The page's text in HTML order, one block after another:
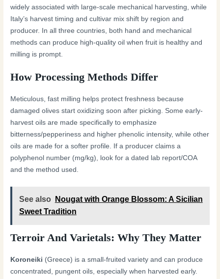
widely associated with large-scale mechanical harvesting, while
Italy’s harvest timing and cultivar mix shift by region and
producer. In all three countries, both hand and mechanical
methods can produce high-quality oil when fruit is healthy and
milling is prompt.
How Processing Methods Differ
Meticulous, fast milling helps protect freshness because
damaged olives start oxidizing soon after picking. Some early-
harvest oils are made specifically to emphasize
bitterness/pepperiness and higher phenolic intensity, while other
oils are made for a softer profile. If a producer claims a
polyphenol number (mg/kg), look for a dated lab report/COA
and the method used.
See also
Nougat with Orange Blossom: A Sicilian
Sweet Tradition
Terroir And Varietals: Why They Matter
Koroneiki (Greece) is a small-fruited variety and can produce
concentrated, pungent oils, especially when harvested early.